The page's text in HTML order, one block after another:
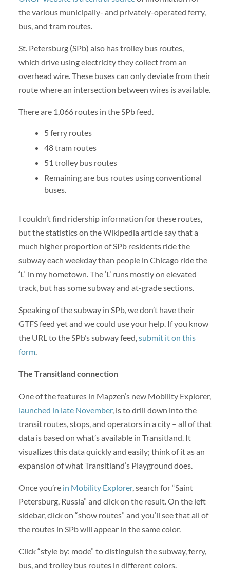
the various municipally- and privately-operated ferry,
bus, and tram routes.
St. Petersburg (SPb) also has trolley bus routes,
which drive using electricity they collect from an
overhead wire. These buses can only deviate from their
route where an intersection between wires is available.
There are 1,066 routes in the SPb feed.
5 ferry routes
48 tram routes
51 trolley bus routes
Remaining are bus routes using conventional
buses.
I couldn’t find ridership information for these routes,
but the statistics on the Wikipedia article say that a
much higher proportion of SPb residents ride the
subway each weekday than people in Chicago ride the
‘L’ in my hometown. The ‘L’ runs mostly on elevated
track, but has some subway and at-grade sections.
Speaking of the subway in SPb, we don’t have their
GTFS feed yet and we could use your help. If you know
the URL to the SPb’s subway feed,submit it on this
form.
The Transitland connection
One of the features in Mapzen’s new Mobility Explorer,
launched in late November, is to drill down into the
transit routes, stops, and operators in a city – all of that
data is based on what’s available in Transitland. It
visualizes this data quickly and easily; think of it as an
expansion of what Transitland’s Playground does.
Once you’re in Mobility Explorer, search for “Saint
Petersburg, Russia” and click on the result. On the left
sidebar, click on “show routes” and you’ll see that all of
the routes in SPb will appear in the same color.
Click “style by: mode” to distinguish the subway, ferry,
bus, and trolley bus routes in different colors.